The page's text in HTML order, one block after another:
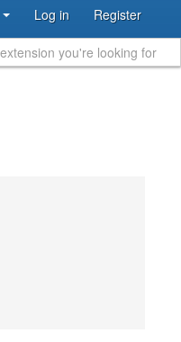
Log in Register